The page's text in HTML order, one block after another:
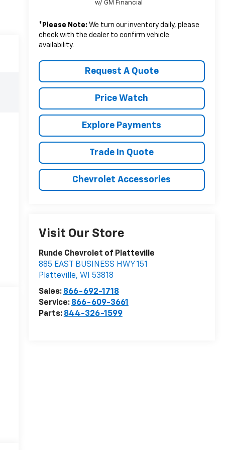
w/ GM Financial
* Please Note: We turn our inventory daily, please
check with the dealer to confirm vehicle
availability.
Request A Quote
Price Watch
Explore Payments
Trade In Quote
Chevrolet Accessories
Visit Our Store
Runde Chevrolet of Platteville
885 EAST BUSINESS HWY 151
Platteville, WI
53818
Sales: 866-692-1718
Service: 866-609-3661
Parts: 844-326-1599